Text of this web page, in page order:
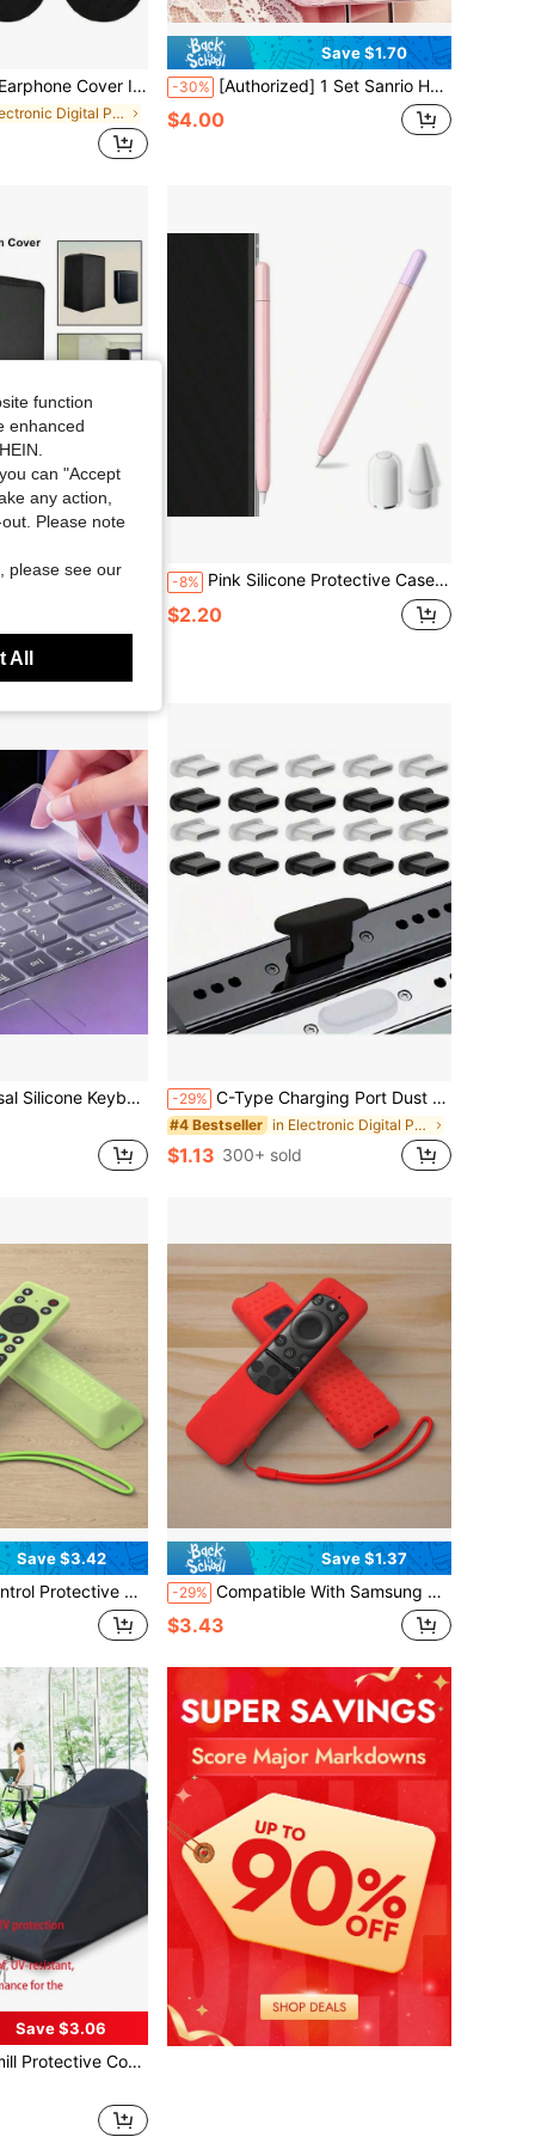
Suitable For Fitness And Gaming, Fits Ear Pads From 3.54 To 4.33 Inches
in Electronic Digital Product Dust Covers
Save $1.70
-30% [Authorized] 1 Set Sanrio Hello Kitty DIY Charger And Data Cable Protector - High Quality, Battery-Free Design, Compatible With 18W/20W Adapters, Suitable For Everyone
$4.00
Cloth UV-Protected Upright Speaker Equipment Cover Cloth Bag Protective Audio Fabric Cover -8% Pink Silicone Protective Case, Compatible With Pencil 3 (USB-C), Includes 2 Pencil Caps, Replacement Tips For Apple Pencil 1st & 2nd Generation Stylus
$2.20
Soft And Snug Fit, Blocks Dust And Debris, Washable With Water For Reusable Use, Protects Keyboard And Extends Lifespan
-29% C-Type Charging Port Dust Plug - USB-C Phone And Tablet Protector Dust Cap, For Dust Protection, Scratch-Resistant And Compatible With Camera, E-Reader, Plug Port Cover, Device Protection, Small Tool Care
#4 Bestseller in Electronic Digital Product Dust Covers
$1.13 300+ sold
Save $3.42
/ RC923A FMB1, T/CL 2025 QM6K QM7K TV Remote Control Protective Cover
Save $1.37
-29% Compatible With Samsung 2025 Neo QLED Smart TV, Suitable For Samsung Solar-Powered Remote Control, Compatible With Multiple Models (TM2560E/TM2360E/TM2361E/BN59-01455A/01439A/01432A/01432J/1439C, Etc.)
$3.43
Save $3.06
Essentials,Wedding Favours,Y2k,Bedroom,Car Accessories Women,Kitchen Decor,Beach,Summer,Vacation,Holiday,Travel Essential,Going Out Tops,Household Items,Mother's Day Gift,Bedroom Decor,Garden,Kitchen Decor,Summer,Beach,Travel Essentials,Room Decor,Squishy,Graduation
function
enhanced
can "Accept
any action,
Please note
please see our
All